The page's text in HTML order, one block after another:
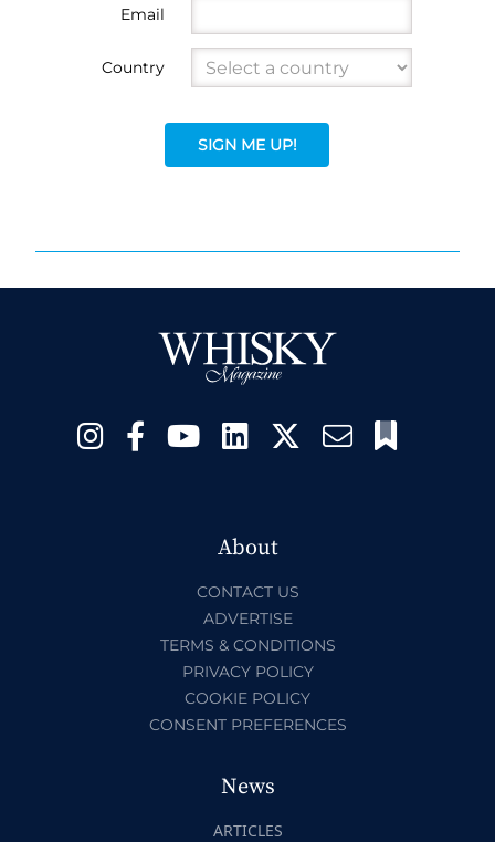
Email
Country
SIGN ME UP!
About
CONTACT US
ADVERTISE
TERMS & CONDITIONS
PRIVACY POLICY
COOKIE POLICY
CONSENT PREFERENCES
News
ARTICLES